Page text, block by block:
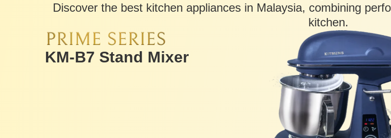
Discover the best kitchen appliances in Malaysia, combining
kitchen.
KM-B7 Stand Mixer